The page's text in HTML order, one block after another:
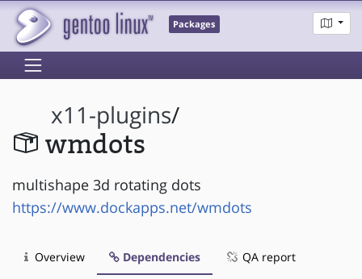
Packages
x11-plugins/
wmdots
multishape 3d rotating dots
https://www.dockapps.net/wmdots
Overview Dependencies QA report